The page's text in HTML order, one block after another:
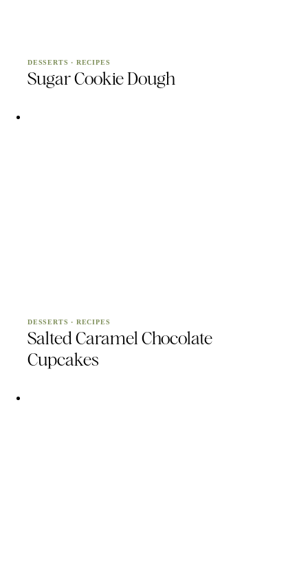
DESSERTS · RECIPES
Sugar Cookie Dough
DESSERTS · RECIPES
Salted Caramel Chocolate
Cupcakes